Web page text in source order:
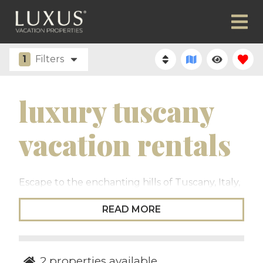
1 Filters
luxury tuscany
vacation rentals
Escape to the enchanting hills of Tuscany, Italy,
where luxury meets timeless beauty. Nestled in
the heart of Italy, Tuscany offers an
unparalleled blend of exquisite landscapes, rich
READ MORE